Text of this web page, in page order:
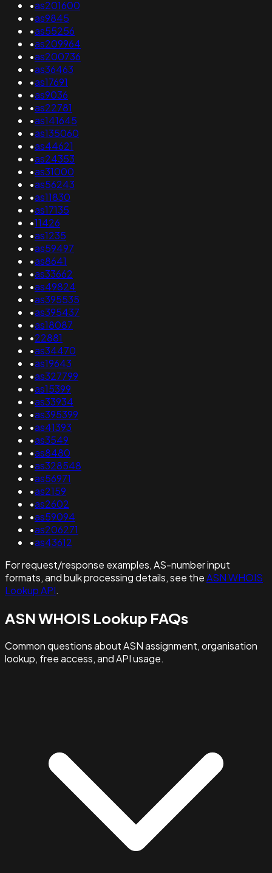
•as201600
•as9845
•as55256
•as209964
•as200736
•as36463
•as17691
•as9036
•as22781
•as141645
•as135060
•as44621
•as24353
•as31000
•as56243
•as11830
•as17135
•11426
•as1235
•as59497
•as8641
•as33662
•as49824
•as395535
•as395437
•as18087
•22881
•as34470
•as19643
•as327799
•as15399
•as33934
•as395399
•as41393
•as3549
•as8480
•as328548
•as56971
•as2159
•as2602
•as59094
•as206271
•as43612
For request/response examples, AS-number input
formats, and bulk processing details, see theASN WHOIS
Lookup API.
ASN WHOIS Lookup FAQs
Common questions about ASN assignment, organisation
lookup, free access, and API usage.